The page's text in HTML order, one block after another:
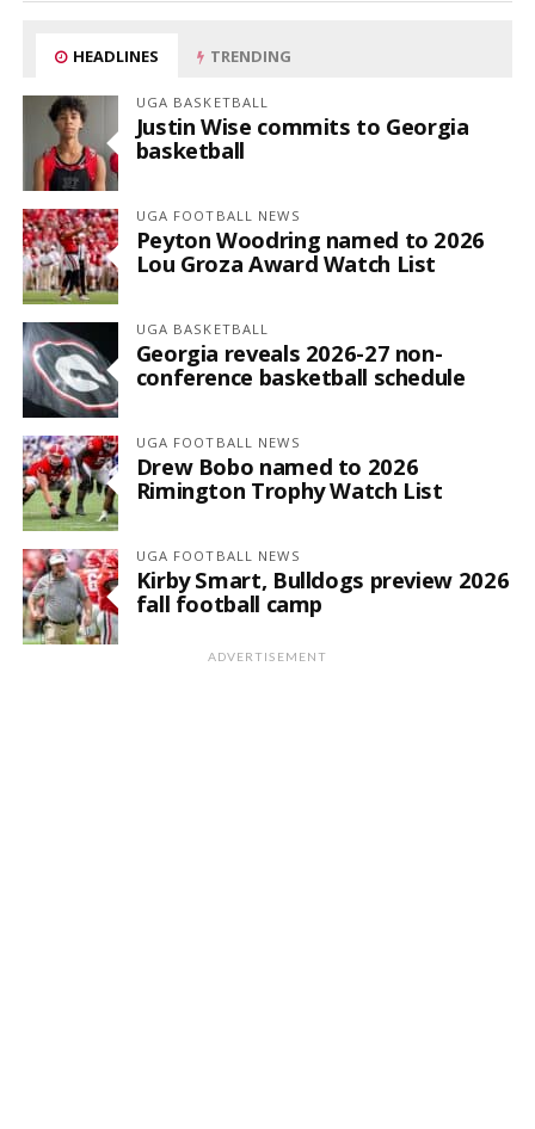
HEADLINES TRENDING
UGA BASKETBALL
Justin Wise commits to Georgia
basketball
UGA FOOTBALL NEWS
Peyton Woodring named to 2026
Lou Groza Award Watch List
UGA BASKETBALL
Georgia reveals 2026-27 non-
conference basketball schedule
UGA FOOTBALL NEWS
Drew Bobo named to 2026
Rimington Trophy Watch List
UGA FOOTBALL NEWS
Kirby Smart, Bulldogs preview 2026
fall football camp
ADVERTISEMENT